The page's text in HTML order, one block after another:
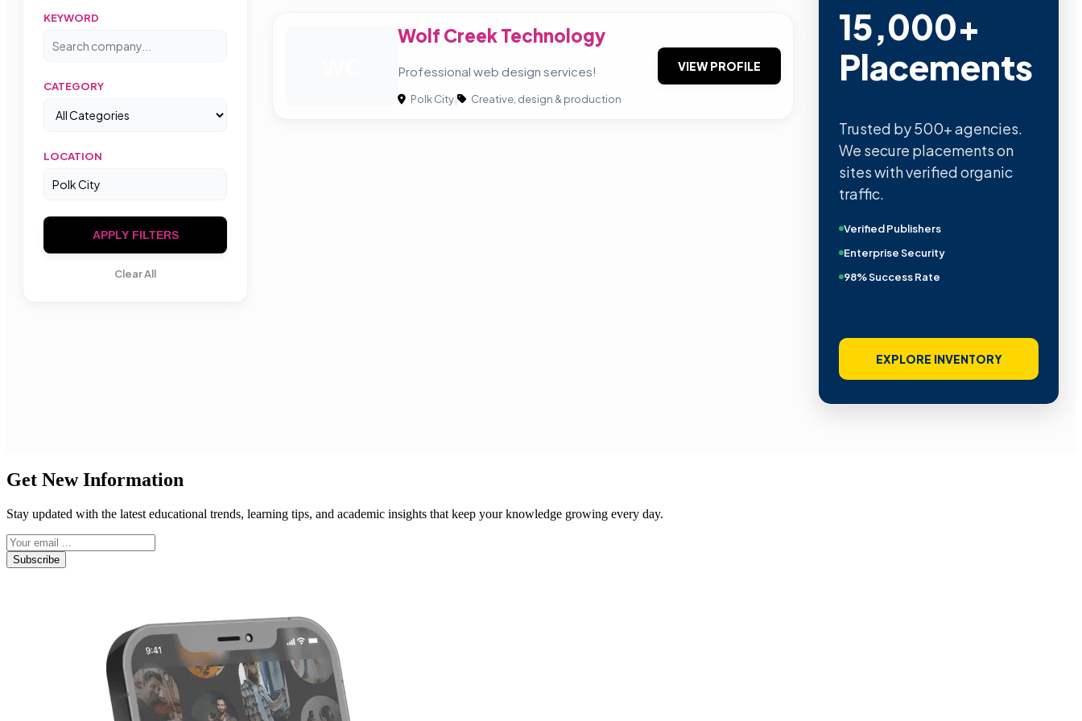
KEYWORD
CATEGORY
LOCATION
APPLY FILTERS
Clear All
Wolf Creek Technology
Professional web design services!
Polk City| Creative, design & production
VIEW PROFILE
15,000+
Placements
Trusted by 500+ agencies.
We secure placements on
sites with verified organic
traffic.
Verified Publishers
Enterprise Security
98% Success Rate
EXPLORE INVENTORY
Get New Information
Stay updated with the latest educational trends, learning tips, and academic insights that keep your knowledge growing every day.
Subscribe